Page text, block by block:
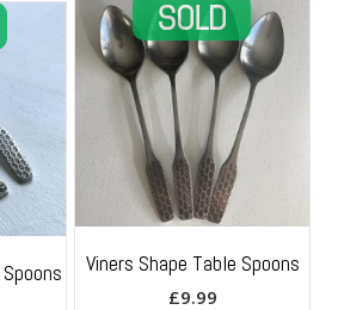
Viners Shape Table Spoons
£9.99